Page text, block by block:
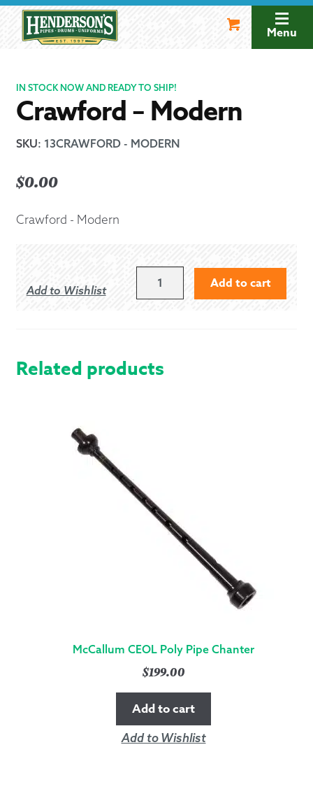
navigation
Menu
IN STOCK NOW AND READY TO SHIP!
Crawford – Modern
SKU: 13CRAWFORD - MODERN
$0.00
Crawford - Modern
Add to Wishlist Add to cart
Related products
McCallum CEOL Poly Pipe Chanter
$199.00
Add to cart
Add to Wishlist